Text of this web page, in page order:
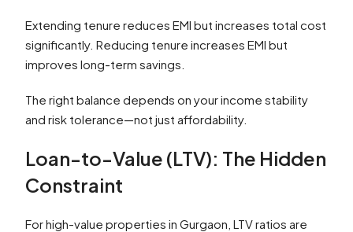
Extending tenure reduces EMI but increases total cost
significantly. Reducing tenure increases EMI but
improves long-term savings.
The right balance depends on your income stability
and risk tolerance—not just affordability.
Loan-to-Value (LTV): The Hidden
Constraint
For high-value properties in Gurgaon, LTV ratios are